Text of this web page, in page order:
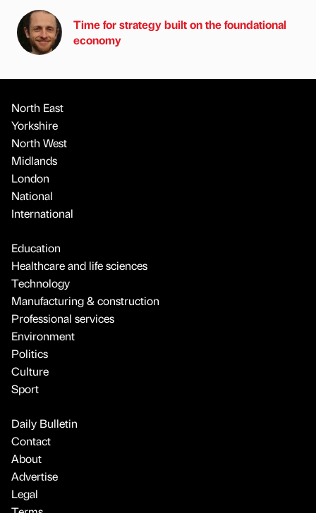
Time for strategy built on the foundational
economy
North East
Yorkshire
North West
Midlands
London
National
International
Education
Healthcare and life sciences
Technology
Manufacturing & construction
Professional services
Environment
Politics
Culture
Sport
Daily Bulletin
Contact
About
Advertise
Legal